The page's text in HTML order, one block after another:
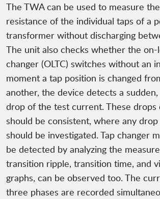
The TWA can be used to measure
resistance of the individual taps of a
transformer without discharging
The unit also checks whether the on-
changer (OLTC) switches without an
moment a tap position is changed
another, the device detects a
drop of the test current. These drops
should be consistent, where any
should be investigated. Tap changer
be detected by analyzing the
transition ripple, transition time, and
graphs, can be observed too. The
three phases are recorded